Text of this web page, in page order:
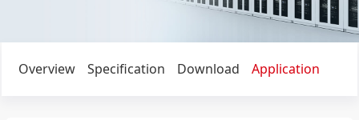
Overview Specification Download Application